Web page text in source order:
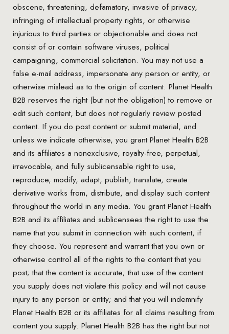
obscene, threatening, defamatory, invasive of privacy,
infringing of intellectual property rights, or otherwise
injurious to third parties or objectionable and does not
consist of or contain software viruses, political
campaigning, commercial solicitation. You may not use a
false e-mail address, impersonate any person or entity, or
otherwise mislead as to the origin of content. Planet Health
B2B reserves the right (but not the obligation) to remove or
edit such content, but does not regularly review posted
content. If you do post content or submit material, and
unless we indicate otherwise, you grant Planet Health B2B
and its affiliates a nonexclusive, royalty-free, perpetual,
irrevocable, and fully sublicensable right to use,
reproduce, modify, adapt, publish, translate, create
derivative works from, distribute, and display such content
throughout the world in any media. You grant Planet Health
B2B and its affiliates and sublicensees the right to use the
name that you submit in connection with such content, if
they choose. You represent and warrant that you own or
otherwise control all of the rights to the content that you
post; that the content is accurate; that use of the content
you supply does not violate this policy and will not cause
injury to any person or entity; and that you will indemnify
Planet Health B2B or its affiliates for all claims resulting from
content you supply. Planet Health B2B has the right but not